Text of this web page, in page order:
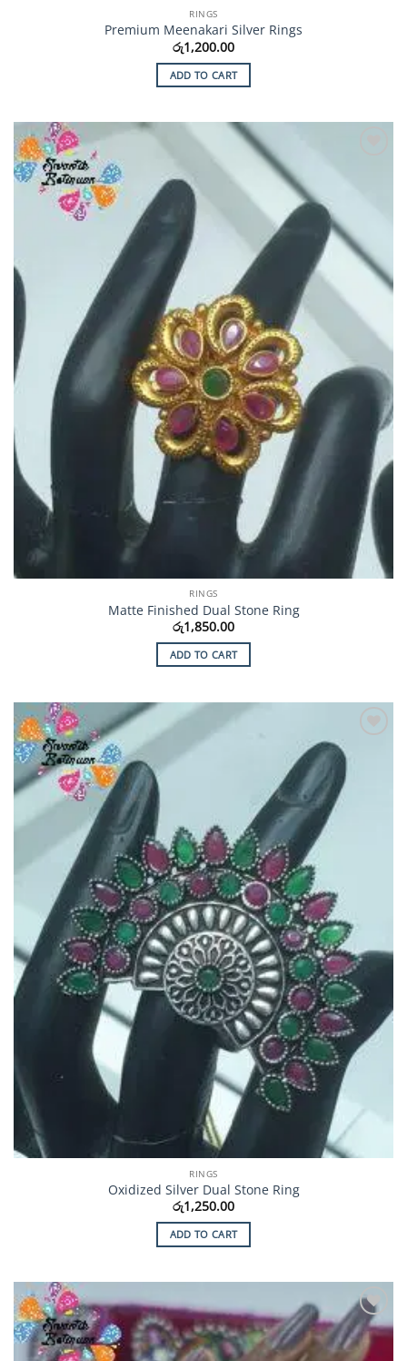
RINGS
Premium Meenakari Silver Rings
රු1,200.00
ADD TO CART
RINGS
Matte Finished Dual Stone Ring
රු1,850.00
ADD TO CART
Wishlist
RINGS
Oxidized Silver Dual Stone Ring
රු1,250.00
ADD TO CART
Add to
Wishlist